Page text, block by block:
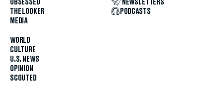
OBSESSED
THE LOOKER
MEDIA
WORLD
CULTURE
U.S. NEWS
OPINION
SCOUTED
NEWSLETTERS
PODCASTS